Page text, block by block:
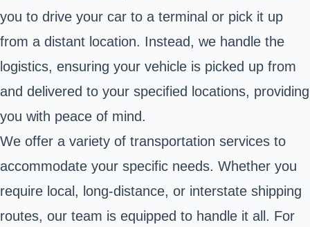
you to drive your car to a terminal or pick it up
from a distant location. Instead, we handle the
logistics, ensuring your vehicle is picked up from
and delivered to your specified locations, providing
you with peace of mind.
We offer a variety of transportation services to
accommodate your specific needs. Whether you
require local, long-distance, or interstate shipping
routes, our team is equipped to handle it all. For